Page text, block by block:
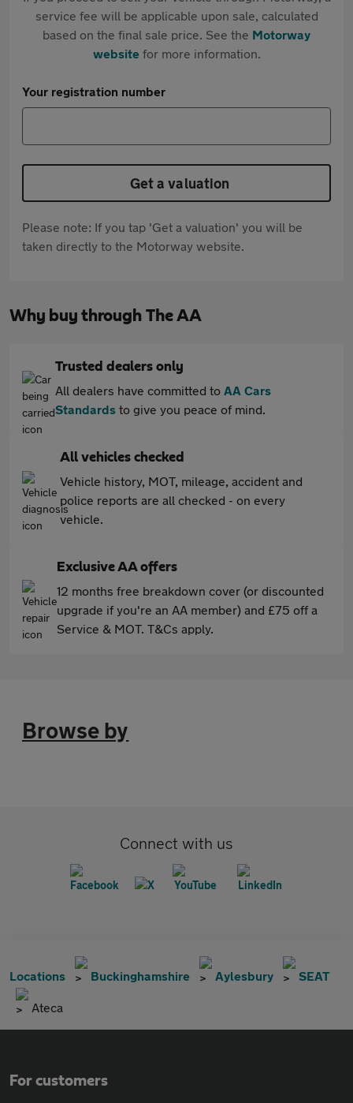
service fee will be applicable upon sale, calculated
based on the final sale price. See the Motorway
websitefor more information.
Your registration number
Get a valuation
Please note: If you tap 'Get a valuation' you will be
taken directly to the Motorway website.
Why buy through The AA
Trusted dealers only
All dealers have committed to AA Cars
Standards to give you peace of mind.
All vehicles checked
Vehicle history, MOT, mileage, accident and
police reports are all checked - on every
vehicle.
Exclusive AA offers
12 months free breakdown cover (or discounted
upgrade if you're an AA member) and £75 off a
Service & MOT. T&Cs apply.
Browse by
Connect with us
Locations Buckinghamshire Aylesbury SEAT
Ateca
For customers